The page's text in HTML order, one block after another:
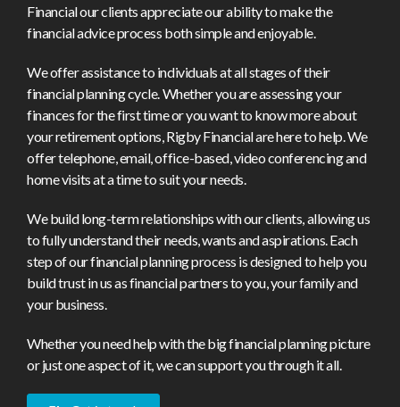
Financial our clients appreciate our ability to make the
financial advice process both simple and enjoyable.
We offer assistance to individuals at all stages of their
financial planning cycle. Whether you are assessing your
finances for the first time or you want to know more about
your retirement options, Rigby Financial are here to help. We
offer telephone, email, office-based, video conferencing and
home visits at a time to suit your needs.
We build long-term relationships with our clients, allowing us
to fully understand their needs, wants and aspirations. Each
step of our financial planning process is designed to help you
build trust in us as financial partners to you, your family and
your business.
Whether you need help with the big financial planning picture
or just one aspect of it, we can support you through it all.